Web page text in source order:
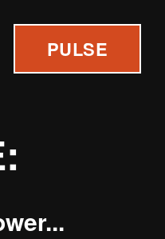
PULSE